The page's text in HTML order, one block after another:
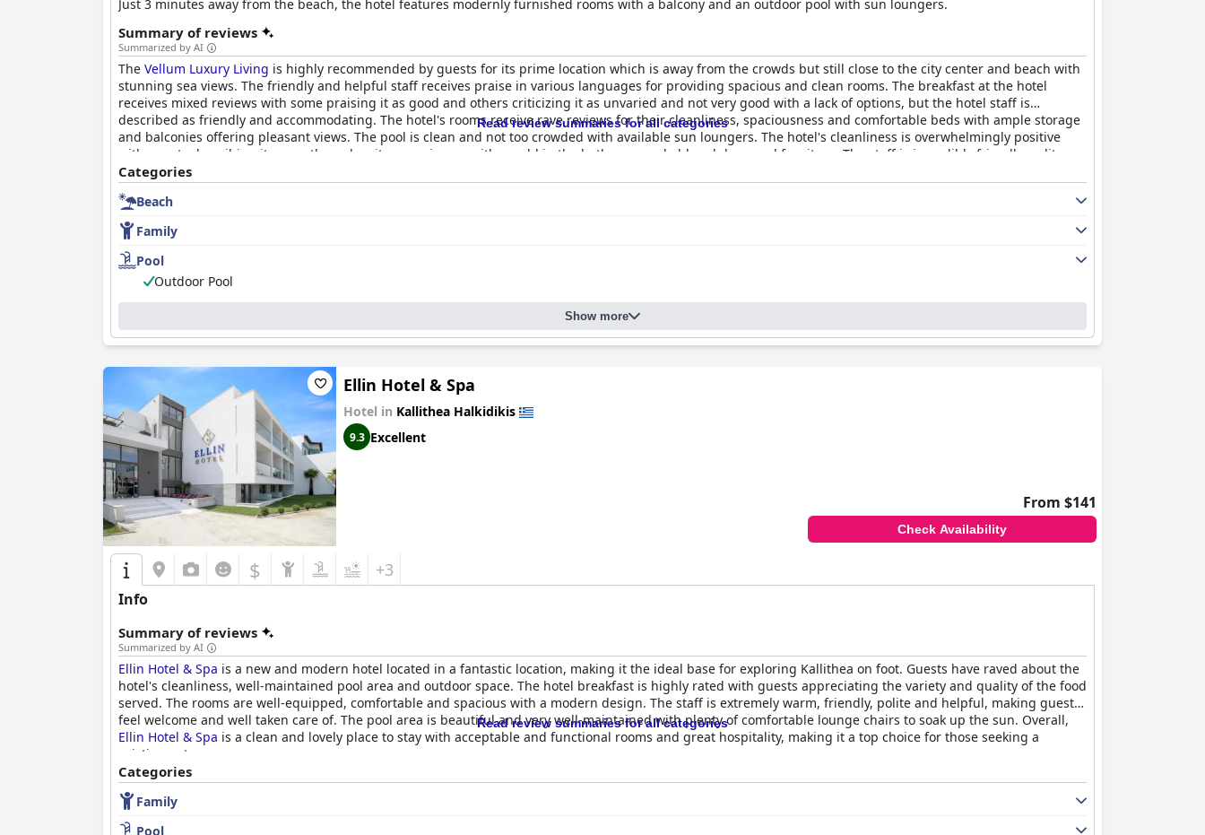
Just 3 minutes away from the beach, the hotel features modernly furnished rooms with a balcony and an outdoor pool with sun loungers.
Summary of reviews
Summarized by AI
The Vellum Luxury Living is highly recommended by guests for its prime location which is away from the crowds but still close to the city center and beach with
stunning sea views. The friendly and helpful staff receives praise in various languages for providing spacious and clean rooms. The breakfast at the hotel
receives mixed reviews with some praising it as good and others criticizing it as unvaried and not very good with a lack of options, but the hotel staff is
described as friendly and accommodating. The hotel's rooms receive rave reviews for their cleanliness, spaciousness and comfortable beds with ample storage
and balconies offering pleasant views. The pool is clean and not too crowded with available sun loungers. The hotel's cleanliness is overwhelmingly positive
with guests describing it as spotless, despite some issues with mould in the bathroom and old and damaged furniture. The staff is incredibly friendly, polite
and always willing to help, making guests feel at home. Overall, the
area.
Read review summaries for all categories
Categories
Beach
Family
Pool
Outdoor Pool
Show more
Ellin Hotel & Spa
Hotel in Kallithea Halkidikis
9.3 Excellent
From $141
Check Availability
$ +3
Info
Summary of reviews
Summarized by AI
Ellin Hotel & Spa is a new and modern hotel located in a fantastic location, making it the ideal base for exploring Kallithea on foot. Guests have raved about the
hotel's cleanliness, well-maintained pool area and outdoor space. The hotel breakfast is highly rated with guests appreciating the variety and quality of the food
served. The rooms are well-equipped, comfortable and spacious with a modern design. The staff is extremely warm, friendly, polite and helpful, making guests
feel welcome and well taken care of. The pool area is beautiful and very well-maintained with plenty of comfortable lounge chairs to soak up the sun. Overall,
Ellin Hotel & Spa is a clean and lovely place to stay with acceptable and functional rooms and great hospitality, making it a top choice for those seeking a
pristine getaway.
Read review summaries for all categories
Categories
Family
Pool